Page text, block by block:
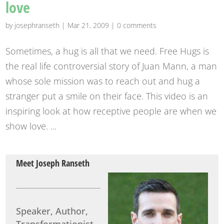
love
by josephranseth | Mar 21, 2009 |0 comments
Sometimes, a hug is all that we need. Free Hugs is
the real life controversial story of Juan Mann, a man
whose sole mission was to reach out and hug a
stranger put a smile on their face. This video is an
inspiring look at how receptive people are when we
show love. ...
Meet Joseph Ranseth
Speaker, Author,